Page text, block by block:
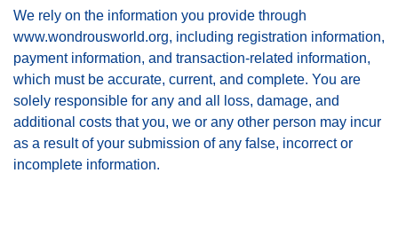
We rely on the information you provide through
www.wondrousworld.org, including registration information,
payment information, and transaction-related information,
which must be accurate, current, and complete. You are
solely responsible for any and all loss, damage, and
additional costs that you, we or any other person may incur
as a result of your submission of any false, incorrect or
incomplete information.